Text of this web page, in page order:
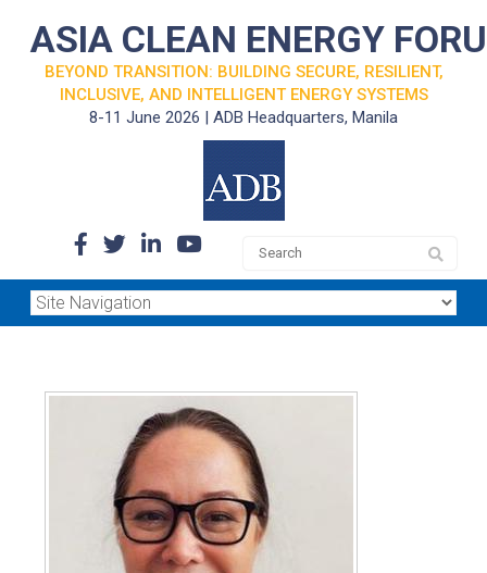
ASIA CLEAN ENERGY
BEYOND TRANSITION: BUILDING SECURE, RESILIENT,
INCLUSIVE, AND INTELLIGENT ENERGY SYSTEMS
8-11 June 2026 | ADB Headquarters, Manila